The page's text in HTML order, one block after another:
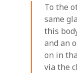
To the
same
this
and an
on in
via the